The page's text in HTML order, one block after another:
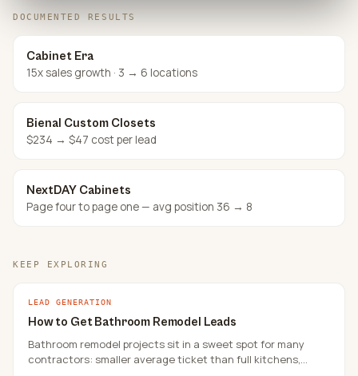
DOCUMENTED RESULTS
Cabinet Era
15x sales growth · 3 → 6 locations
Bienal Custom Closets
$234 → $47 cost per lead
NextDAY Cabinets
Page four to page one — avg position 36 → 8
KEEP EXPLORING
LEAD GENERATION
How to Get Bathroom Remodel Leads
Bathroom remodel projects sit in a sweet spot for many
contractors: smaller average ticket than full kitchens,